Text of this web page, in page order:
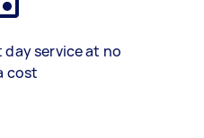
day service at no
cost